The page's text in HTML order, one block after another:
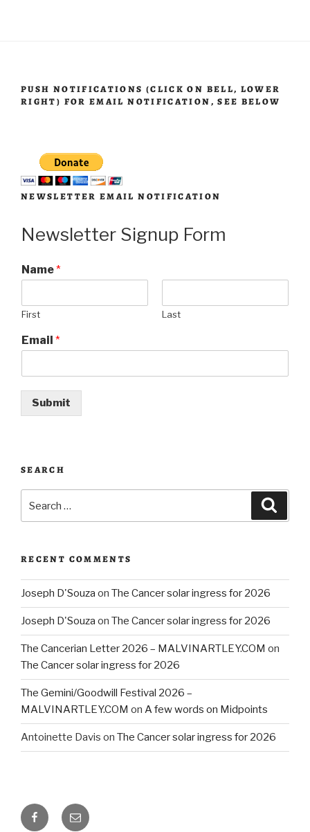
PUSH NOTIFICATIONS (CLICK ON BELL, LOWER
RIGHT) FOR EMAIL NOTIFICATION, SEE BELOW
NEWSLETTER EMAIL NOTIFICATION
Newsletter Signup Form
Name*
First Last
Email *
Submit
SEARCH
RECENT COMMENTS
Joseph D'Souza on The Cancer solar ingress for 2026
Joseph D'Souza on The Cancer solar ingress for 2026
The Cancerian Letter 2026 – MALVINARTLEY.COM on
The Cancer solar ingress for 2026
The Gemini/Goodwill Festival 2026 –
MALVINARTLEY.COM on A few words on Midpoints
Antoinette Davis on The Cancer solar ingress for 2026
FacebookEmail